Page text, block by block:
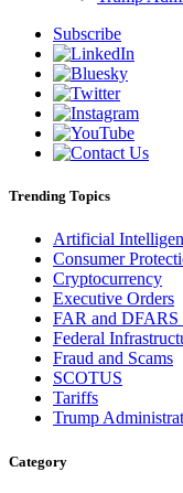
Subscribe
Trending Topics
Artificial
Consumer
Cryptocurrency
Executive Orders
FAR and DFARS
Federal
Fraud and Scams
SCOTUS
Tariffs
Trump
Category